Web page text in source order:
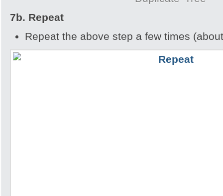
7b. Repeat
Repeat the above step a few times